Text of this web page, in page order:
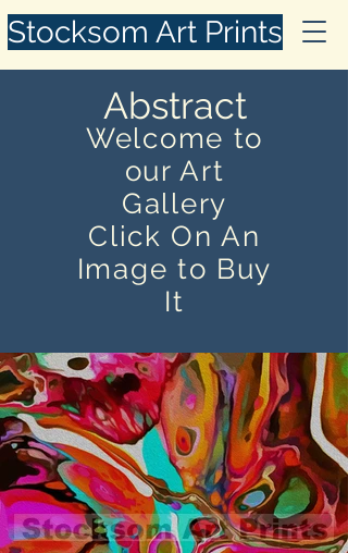
Stocksom Art Prints
Abstract
Welcome to
our Art
Gallery
Click On An
Image to Buy
It